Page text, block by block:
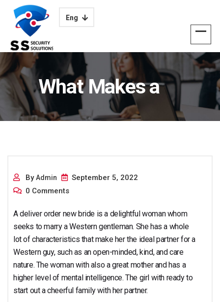
Eng
What Makes a
optimal Partner for
any Western Guy?
ByAdmin
September 5, 2022
0 Comments
A deliver order new bride is a delightful woman whom
seeks to marry a Western gentleman. She has a whole
lot of characteristics that make her the ideal partner for a
Western guy, such as an open-minded, kind, and care
nature. The woman with also a great mother and has a
higher level of mental intelligence. The girl with ready to
start out a cheerful family with her partner.